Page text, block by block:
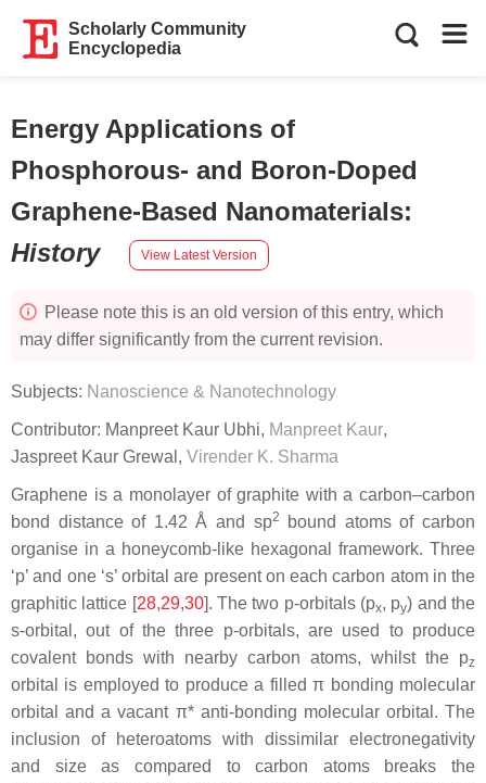
Scholarly Community
Encyclopedia
Energy Applications of
Phosphorous- and Boron-Doped
Graphene-Based Nanomaterials:
History
View Latest Version
Please note this is an old version of this entry, which
may differ significantly from the current revision.
Subjects: Nanoscience & Nanotechnology
Contributor: Manpreet Kaur Ubhi, Manpreet Kaur,
Jaspreet Kaur Grewal , Virender K. Sharma
Graphene is a monolayer of graphite with a carbon–carbon
bond distance of 1.42 Å and sp2
bound atoms of carbon
organise in a honeycomb-like hexagonal framework. Three
‘p’ and one ‘s’ orbital are present on each carbon atom in the
graphitic lattice [28,29,30]. The two p-orbitals (px, py) and the
s-orbital, out of the three p-orbitals, are used to produce
covalent bonds with nearby carbon atoms, whilst the pz
orbital is employed to produce a filled π bonding molecular
orbital and a vacant π* anti-bonding molecular orbital. The
inclusion of heteroatoms with dissimilar electronegativity
and size as compared to carbon atoms breaks the